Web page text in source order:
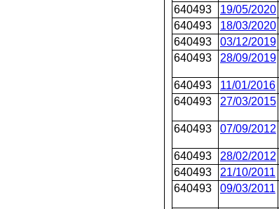
640493
19/05/2020
640493
18/03/2020
640493
03/12/2019
640493
28/09/2019
640493 11/01/2016
640493
27/03/2015
640493 07/09/2012
640493 28/02/2012
640493
21/10/2011
640493
09/03/2011